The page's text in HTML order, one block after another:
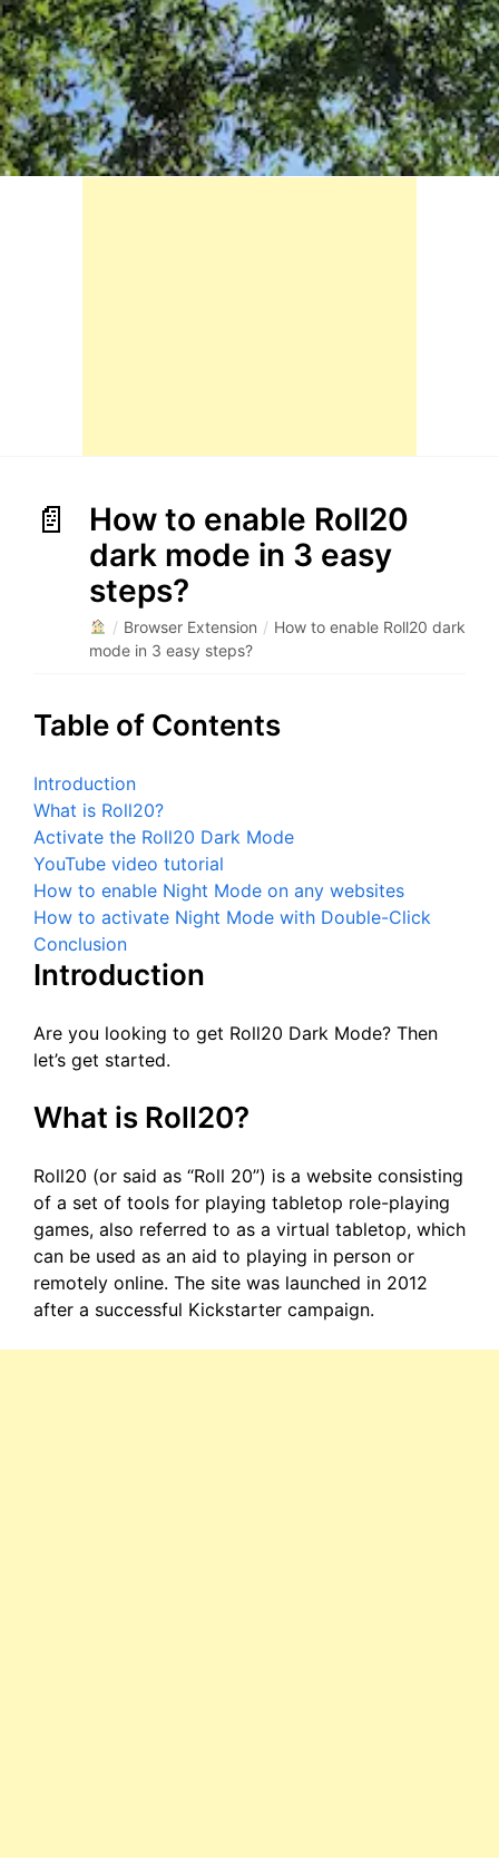
How to enable Roll20
dark mode in 3 easy
steps?
/ Browser Extension / How to enable Roll20 dark
mode in 3 easy steps?
Table of Contents
Introduction
What is Roll20?
Activate the Roll20 Dark Mode
YouTube video tutorial
How to enable Night Mode on any websites
How to activate Night Mode with Double-Click
Conclusion
Introduction
Are you looking to get Roll20 Dark Mode? Then
let’s get started.
What is Roll20?
Roll20 (or said as “Roll 20”) is a website consisting
of a set of tools for playing tabletop role-playing
games, also referred to as a virtual tabletop, which
can be used as an aid to playing in person or
remotely online. The site was launched in 2012
after a successful Kickstarter campaign.